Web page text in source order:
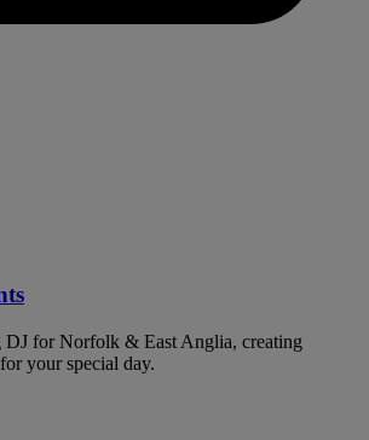
DJ for Norfolk & East Anglia, creating
your special day.